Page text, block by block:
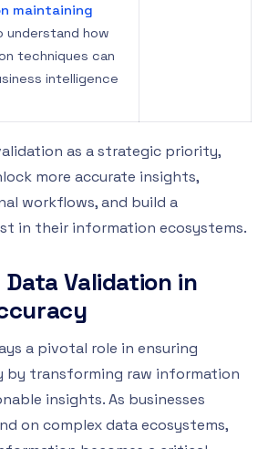
maintaining
understand how
techniques can
intelligence
as a strategic priority,
more accurate insights,
workflows, and build a
in their information ecosystems.
Validation in
a pivotal role in ensuring
by transforming raw information
insights. As businesses
on complex data ecosystems,